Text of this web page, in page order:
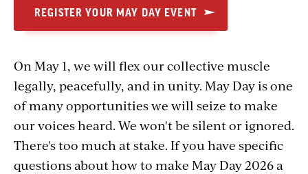
REGISTER YOUR MAY DAY EVENT
On May 1, we will flex our collective muscle
legally, peacefully, and in unity. May Day is one
of many opportunities we will seize to make
our voices heard. We won't be silent or ignored.
There's too much at stake. If you have specific
questions about how to make May Day 2026 a